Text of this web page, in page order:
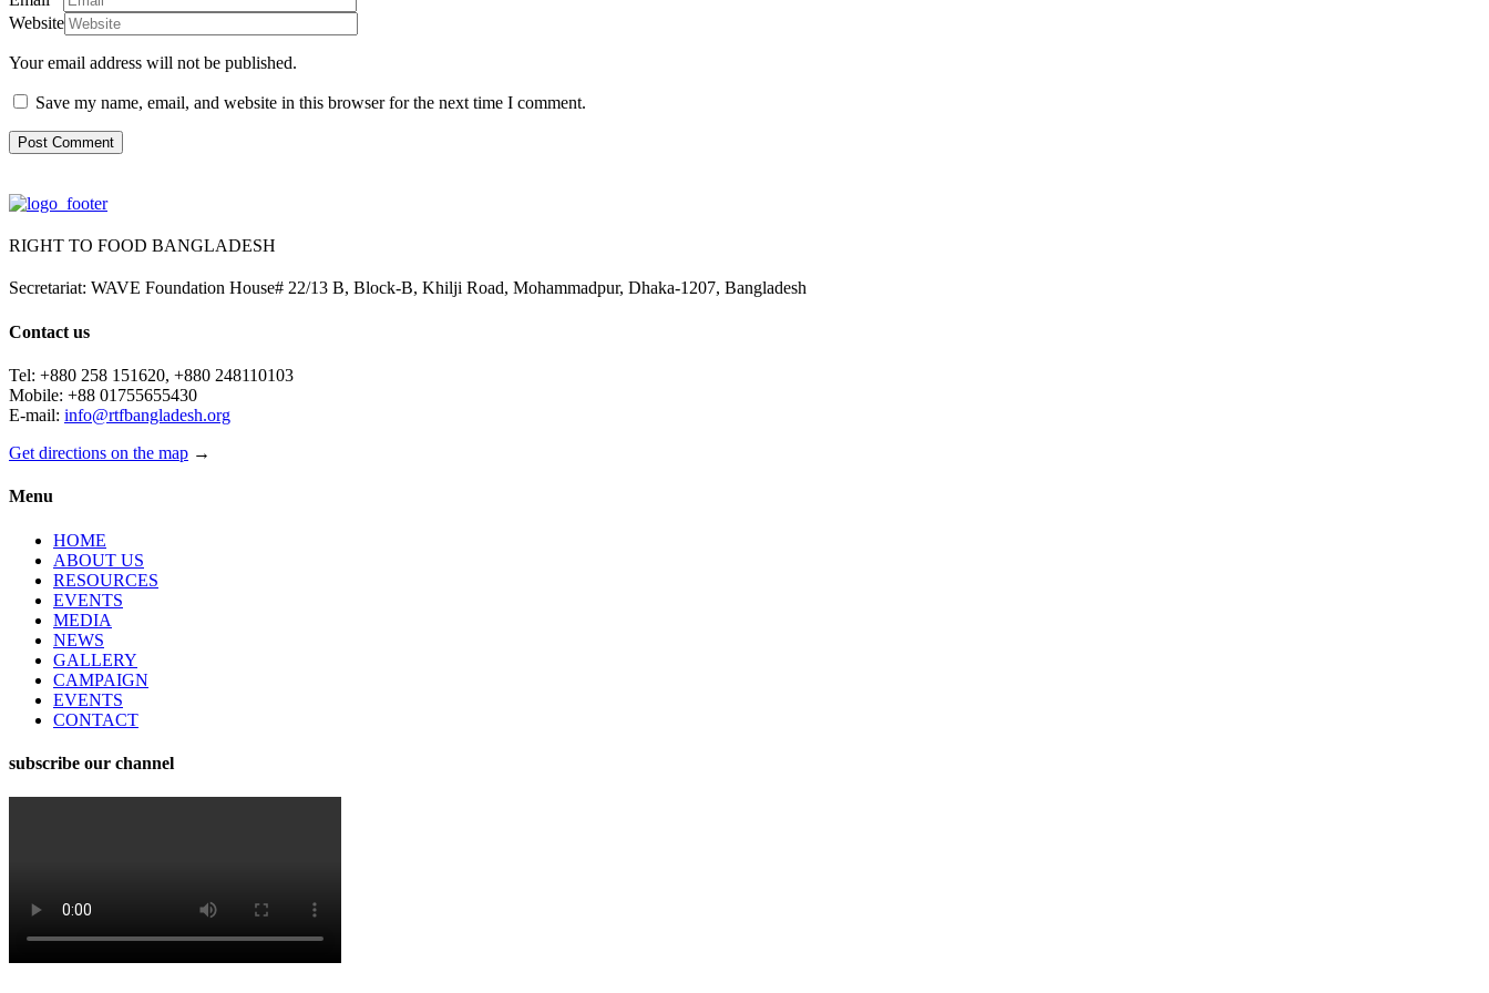
Website
Your email address will not be published.
Save my name, email, and website in this browser for the next time I comment.
RIGHT TO FOOD BANGLADESH
Secretariat: WAVE Foundation House# 22/13 B, Block-B, Khilji Road, Mohammadpur, Dhaka-1207, Bangladesh
Contact us
Tel: +880 258 151620, +880 248110103
Mobile: +88 01755655430
E-mail: info@rtfbangladesh.org
Get directions on the map →
Menu
HOME
ABOUT US
RESOURCES
EVENTS
MEDIA
NEWS
GALLERY
CAMPAIGN
EVENTS
CONTACT
subscribe our channel